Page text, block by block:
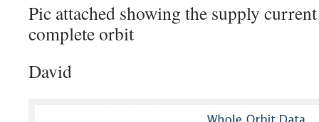
Pic attached showing the supply
complete orbit
David